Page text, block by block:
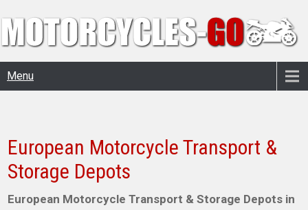
Menu
European Motorcycle Transport &
Storage Depots
European Motorcycle Transport & Storage Depots in